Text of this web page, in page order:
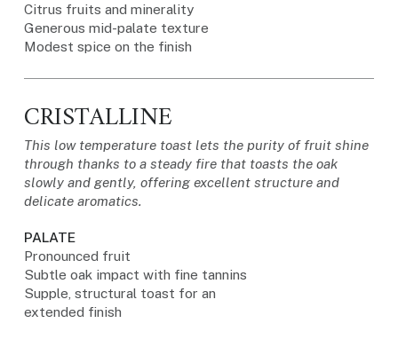
Citrus fruits and minerality
Generous mid-palate texture
Modest spice on the finish
PALATE
Pronounced fruit
Subtle oak impact with fine tannins
Supple, structural toast for an
extended finish
CRISTALLINE
This low temperature toast lets the purity of fruit shine
through thanks to a steady fire that toasts the oak
slowly and gently, offering excellent structure and
delicate aromatics.